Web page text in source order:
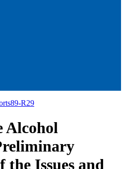
89-R29
Alcohol
Issues and